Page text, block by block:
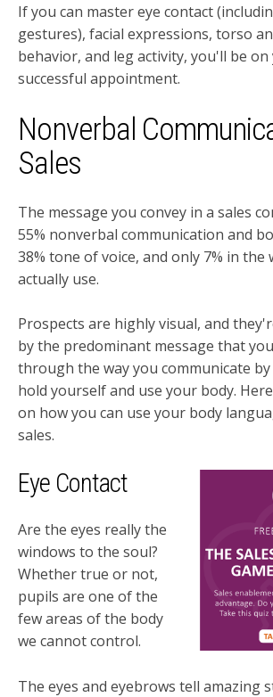
If you can master eye contact
gestures), facial expressions, torso
behavior, and leg activity, you'll be
successful appointment.
Nonverbal
Sales
The message you convey in a sales
55% nonverbal communication and
38% tone of voice, and only 7% in the
actually use.
Prospects are highly visual, and
by the predominant message that
through the way you communicate
hold yourself and use your body.
on how you can use your body
sales.
Eye Contact
Are the eyes really the
windows to the soul?
Whether true or not,
pupils are one of the
few areas of the body
we cannot control.
The eyes and eyebrows tell amazing